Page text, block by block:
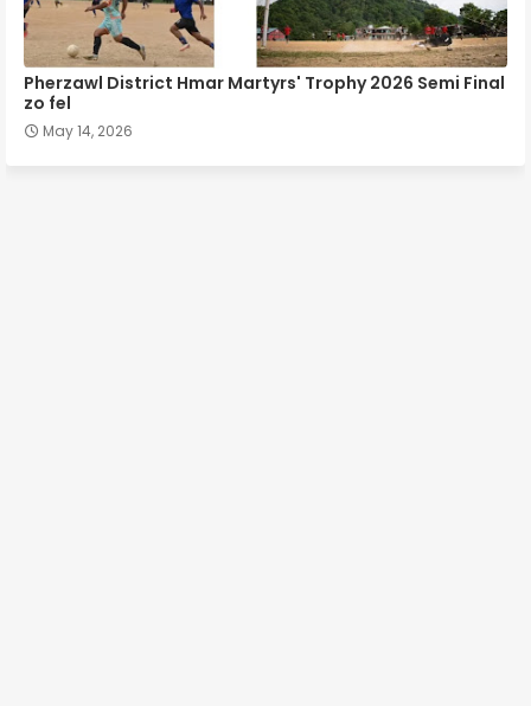
Pherzawl District Hmar Martyrs' Trophy 2026 Semi Final
zo fel
May 14, 2026